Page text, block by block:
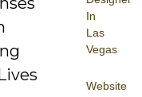
In
Las
Vegas
Website